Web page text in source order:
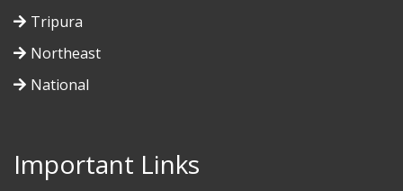
Tripura
Northeast
National
Important Links